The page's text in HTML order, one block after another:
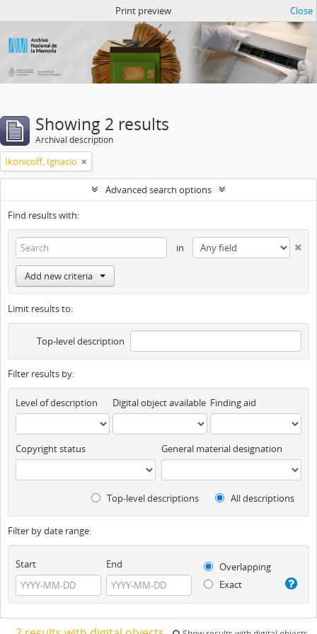
Print preview Close
Showing 2 results
Archival description
Ikonicoff, Ignacio
Advanced search options
Find results with:
in
Add new criteria
Limit results to:
Top-level description
Filter results by:
Level of description Digital object available Finding aid
Copyright status General material designation
Top-level descriptions All descriptions
Filter by date range:
Start End
Overlapping
Exact